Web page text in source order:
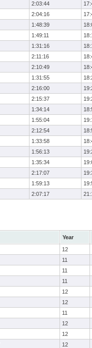
2:03:44
2:04:16
1:48:39
1:49:11
1:31:16
2:11:16
2:10:49
1:31:55
2:16:00
2:15:37
1:34:14
1:55:04
2:12:54
1:33:58
1:56:13
1:35:34
2:17:07
1:59:13
2:07:17
Year
12
11
11
11
12
12
11
12
12
12